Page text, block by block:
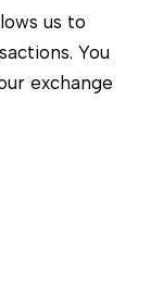
us to
You
exchange